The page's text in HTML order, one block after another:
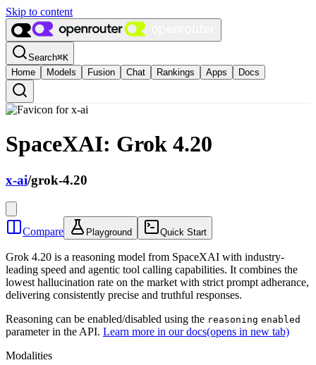
Skip to content
Search⌘K
Home
Models Fusion Chat Rankings Apps Docs
SpaceXAI: Grok 4.20
x-ai/grok-4.20
Compare Playground Quick Start
Grok 4.20 is a reasoning model from SpaceXAI with industry-
leading speed and agentic tool calling capabilities. It combines the
lowest hallucination rate on the market with strict prompt adherance,
delivering consistently precise and truthful responses.
Reasoning can be enabled/disabled using the reasoning enabled
parameter in the API. Learn more in our docs(opens in new tab)
Modalities